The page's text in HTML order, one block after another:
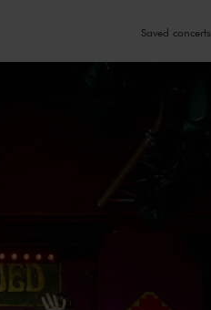
Saved concerts